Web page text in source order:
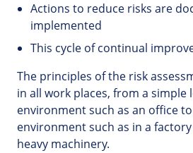
Actions to reduce risks are
implemented
This cycle of continual
The principles of the risk
in all work places, from a simple
environment such as an office
environment such as in a
heavy machinery.